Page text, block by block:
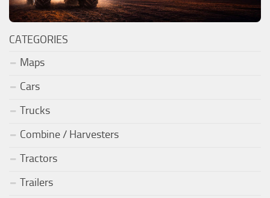
CATEGORIES
Maps
Cars
Trucks
Combine / Harvesters
Tractors
Trailers